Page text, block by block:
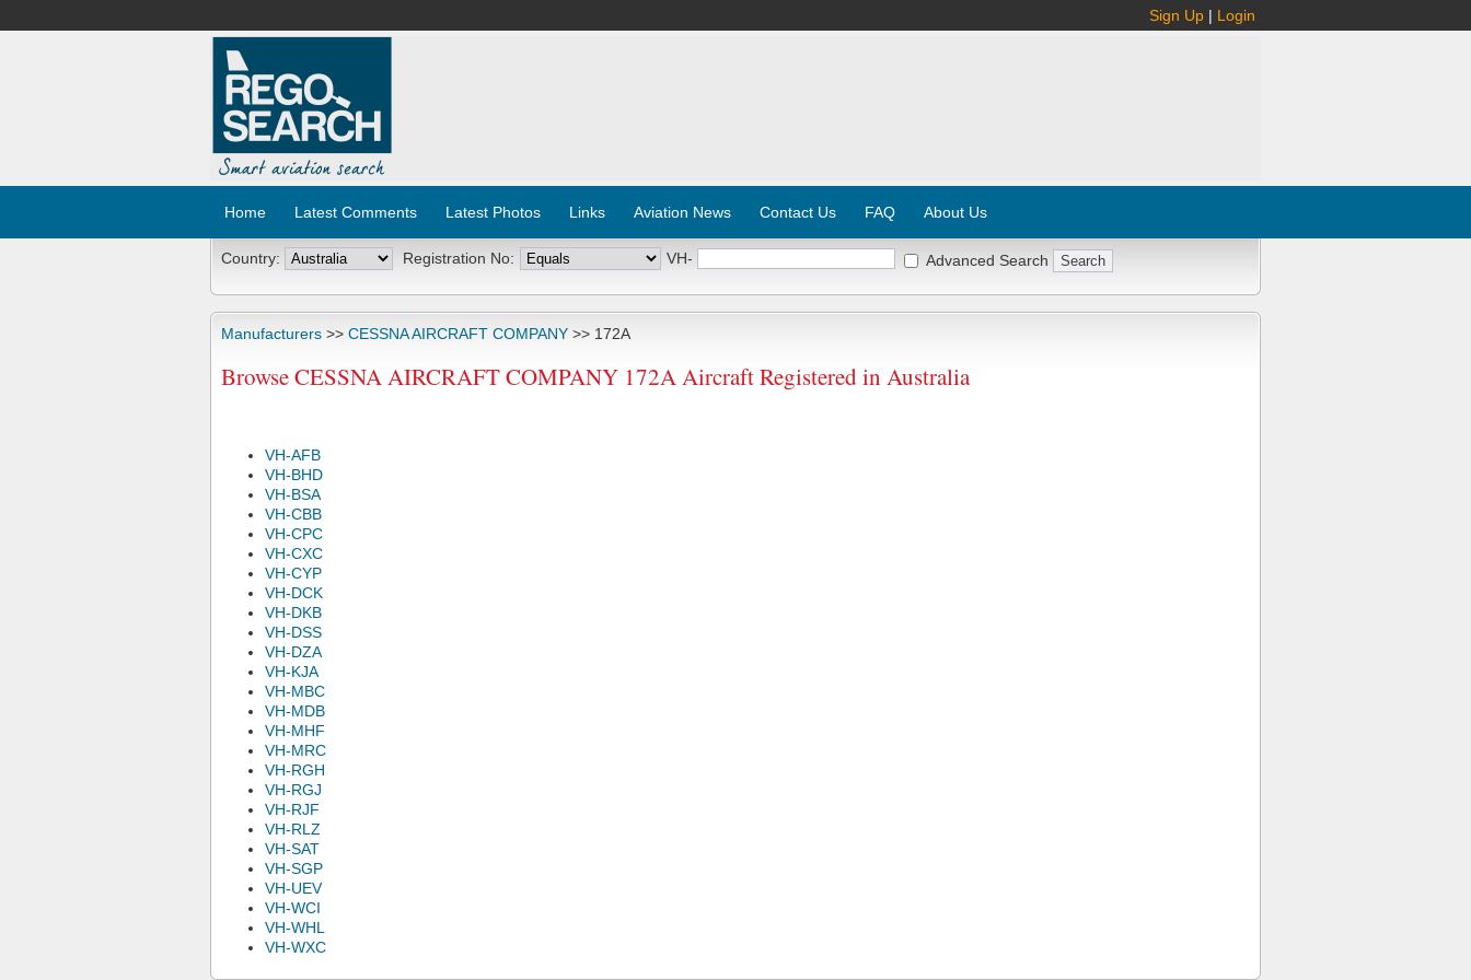
Sign Up | Login
Home Latest Comments Latest Photos Links Aviation News Contact Us FAQ About Us
Country: Registration No: VH- Advanced Search
Manufacturers >> CESSNA AIRCRAFT COMPANY >> 172A
Browse CESSNA AIRCRAFT COMPANY 172A Aircraft Registered in Australia
VH-AFB
VH-BHD
VH-BSA
VH-CBB
VH-CPC
VH-CXC
VH-CYP
VH-DCK
VH-DKB
VH-DSS
VH-DZA
VH-KJA
VH-MBC
VH-MDB
VH-MHF
VH-MRC
VH-RGH
VH-RGJ
VH-RJF
VH-RLZ
VH-SAT
VH-SGP
VH-UEV
VH-WCI
VH-WHL
VH-WXC